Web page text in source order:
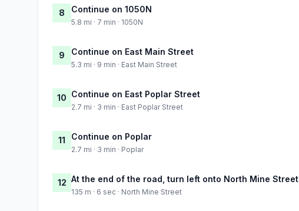
8 Continue on 1050N
5.8 mi · 7 min · 1050N
9 Continue on East Main Street
5.3 mi · 9 min · East Main Street
10 Continue on East Poplar Street
2.7 mi · 3 min · East Poplar Street
11 Continue on Poplar
2.7 mi · 3 min · Poplar
12 At the end of the road, turn left onto North Mine Street
135 m · 6 sec · North Mine Street